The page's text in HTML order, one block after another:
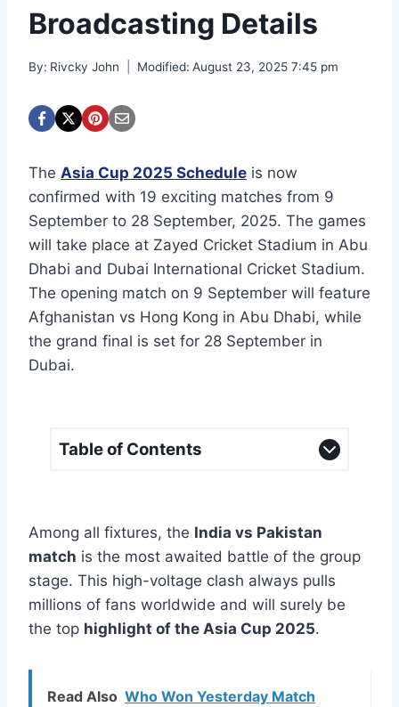
Broadcasting Details
By: Rivcky John Modified: August 23, 2025 7:45 pm
The Asia Cup 2025 Schedule is now
confirmed with 19 exciting matches from 9
September to 28 September, 2025. The games
will take place at Zayed Cricket Stadium in Abu
Dhabi and Dubai International Cricket Stadium.
The opening match on 9 September will feature
Afghanistan vs Hong Kong in Abu Dhabi, while
the grand final is set for 28 September in
Dubai.
Table of Contents
Among all fixtures, the India vs Pakistan
match is the most awaited battle of the group
stage. This high-voltage clash always pulls
millions of fans worldwide and will surely be
the top highlight of the Asia Cup 2025.
Read Also Who Won Yesterday Match